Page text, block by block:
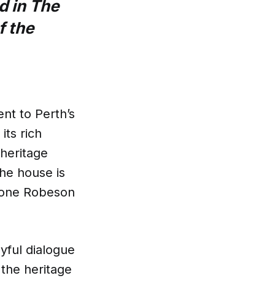
in The
the
to Perth’s
its rich
house is
Robeson
dialogue
heritage